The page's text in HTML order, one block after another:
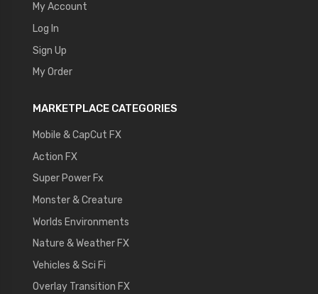
My Account
Log In
Sign Up
My Order
MARKETPLACE CATEGORIES
Mobile & CapCut FX
Action FX
Super Power Fx
Monster & Creature
Worlds Environments
Nature & Weather FX
Vehicles & Sci Fi
Overlay Transition FX